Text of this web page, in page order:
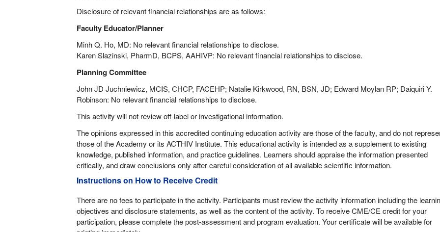
Disclosure of relevant financial relationships are as follows:
Faculty Educator/Planner
Minh Q. Ho, MD: No relevant financial relationships to disclose.
Karen Slazinski, PharmD, BCPS, AAHIVP: No relevant financial relationships to disclose.
Planning Committee
John JD Juchniewicz, MCIS, CHCP, FACEHP; Natalie Kirkwood, RN, BSN, JD; Edward Moylan RP; Daiquiri Y.
Robinson: No relevant financial relationships to disclose.
This activity will not review off-label or investigational information.
The opinions expressed in this accredited continuing education activity are those of the faculty, and do not
those of the Academy or its ACTHIV Institute. This educational activity is intended as a supplement to existing
knowledge, published information, and practice guidelines. Learners should appraise the information presented
critically, and draw conclusions only after careful consideration of all available scientific information.
Instructions on How to Receive Credit
There are no fees to participate in the activity. Participants must review the activity information including the
objectives and disclosure statements, as well as the content of the activity. To receive CME/CE credit for your
participation, please complete the post-assessment and program evaluation. Your certificate will be available for